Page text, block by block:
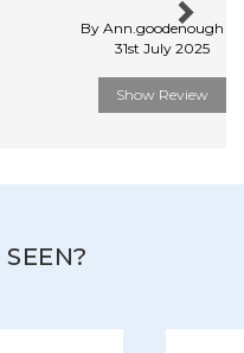
By Ann.goodenough on
31st July 2025
Show Review